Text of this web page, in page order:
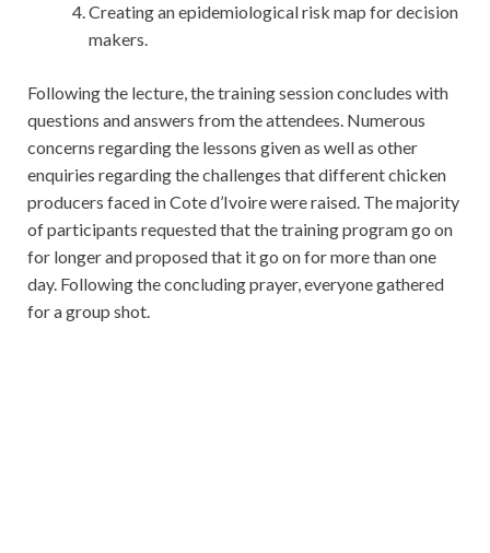
Creating an epidemiological risk map for decision
makers.
Following the lecture, the training session concludes with
questions and answers from the attendees. Numerous
concerns regarding the lessons given as well as other
enquiries regarding the challenges that different chicken
producers faced in Cote d’Ivoire were raised. The majority
of participants requested that the training program go on
for longer and proposed that it go on for more than one
day. Following the concluding prayer, everyone gathered
for a group shot.